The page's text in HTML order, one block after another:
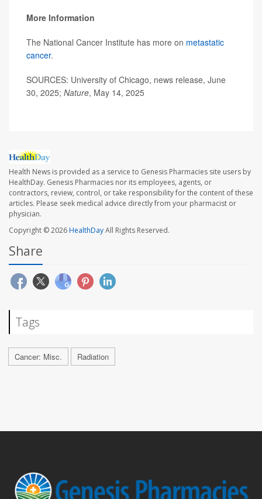
More Information
The National Cancer Institute has more on metastatic
cancer.
SOURCES: University of Chicago, news release, June
30, 2025; Nature, May 14, 2025
Health News is provided as a service to Genesis Pharmacies site users by
HealthDay. Genesis Pharmacies nor its employees, agents, or
contractors, review, control, or take responsibility for the content of these
articles. Please seek medical advice directly from your pharmacist or
physician.
Copyright © 2026HealthDayAll Rights Reserved.
Share
Tags
Cancer: Misc. Radiation